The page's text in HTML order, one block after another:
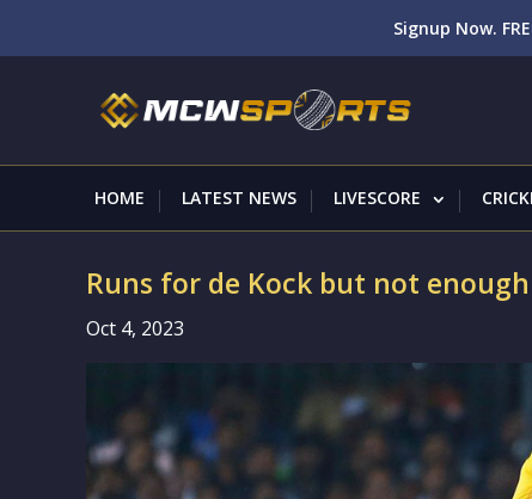
Signup Now.
HOME LATEST NEWS LIVESCORE
Runs for de Kock but not
Oct 4, 2023